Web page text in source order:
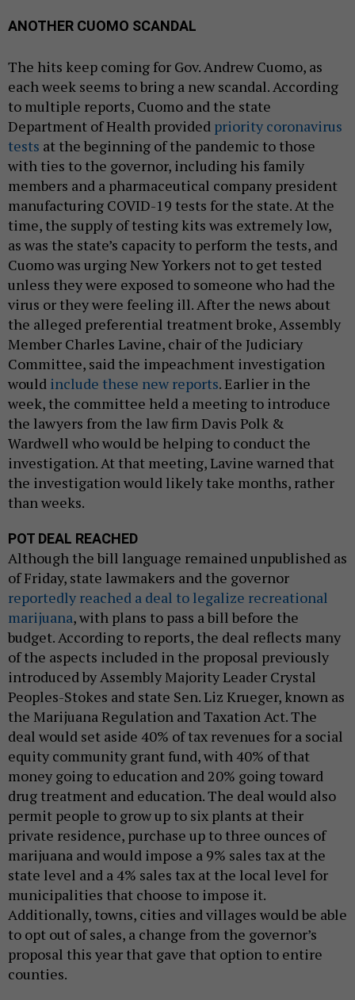
ANOTHER CUOMO SCANDAL
The hits keep coming for Gov. Andrew Cuomo, as
each week seems to bring a new scandal. According
to multiple reports, Cuomo and the state
Department of Health provided priority coronavirus
tests at the beginning of the pandemic to those
with ties to the governor, including his family
members and a pharmaceutical company president
manufacturing COVID-19 tests for the state. At the
time, the supply of testing kits was extremely low,
as was the state’s capacity to perform the tests, and
Cuomo was urging New Yorkers not to get tested
unless they were exposed to someone who had the
virus or they were feeling ill. After the news about
the alleged preferential treatment broke, Assembly
Member Charles Lavine, chair of the Judiciary
Committee, said the impeachment investigation
would include these new reports. Earlier in the
week, the committee held a meeting to introduce
the lawyers from the law firm Davis Polk &
Wardwell who would be helping to conduct the
investigation. At that meeting, Lavine warned that
the investigation would likely take months, rather
than weeks.
POT DEAL REACHED
Although the bill language remained unpublished as
of Friday, state lawmakers and the governor
reportedly reached a deal to legalize recreational
marijuana, with plans to pass a bill before the
budget. According to reports, the deal reflects many
of the aspects included in the proposal previously
introduced by Assembly Majority Leader Crystal
Peoples-Stokes and state Sen. Liz Krueger, known as
the Marijuana Regulation and Taxation Act. The
deal would set aside 40% of tax revenues for a social
equity community grant fund, with 40% of that
money going to education and 20% going toward
drug treatment and education. The deal would also
permit people to grow up to six plants at their
private residence, purchase up to three ounces of
marijuana and would impose a 9% sales tax at the
state level and a 4% sales tax at the local level for
municipalities that choose to impose it.
Additionally, towns, cities and villages would be able
to opt out of sales, a change from the governor’s
proposal this year that gave that option to entire
counties.